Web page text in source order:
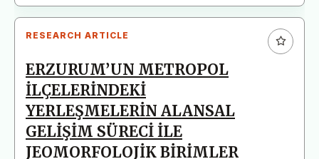
RESEARCH ARTICLE
ERZURUM’UN METROPOL
İLÇELERİNDEKİ
YERLEŞMELERİN ALANSAL
GELİŞİM SÜRECİ İLE
JEOMORFOLOJİK BİRİMLER